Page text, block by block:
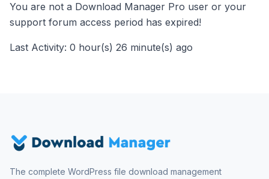
You are not a Download Manager Pro user or your
support forum access period has expired!
Last Activity: 0 hour(s) 26 minute(s) ago
The complete WordPress file download management